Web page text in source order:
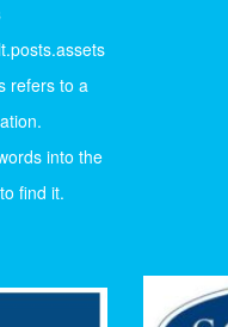
refers to a
into the
find it.